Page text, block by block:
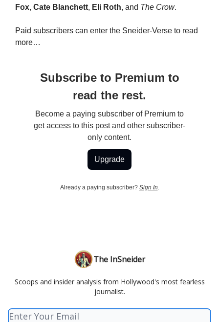
Fox, Cate Blanchett, Eli Roth, and The Crow.
Paid subscribers can enter the Sneider-Verse to read
more…
Subscribe to Premium to
read the rest.
Become a paying subscriber of Premium to
get access to this post and other subscriber-
only content.
Upgrade
Already a paying subscriber? Sign In
The InSneider
Scoops and insider analysis from Hollywood's most fearless
journalist.